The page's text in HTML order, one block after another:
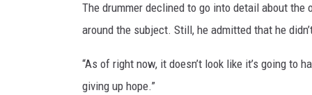
The drummer declined to go into detail about the
around the subject. Still, he admitted that he
“As of right now, it doesn’t look like it’s going to
giving up hope.”